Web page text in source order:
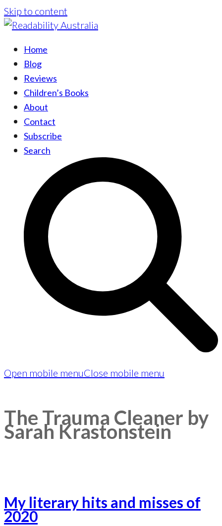
Skip to content
Home
Blog
Reviews
Children’s Books
About
Contact
Subscribe
Search
Open mobile menuClose mobile menu
The Trauma Cleaner by
Sarah Krastonstein
My literary hits and misses of
2020